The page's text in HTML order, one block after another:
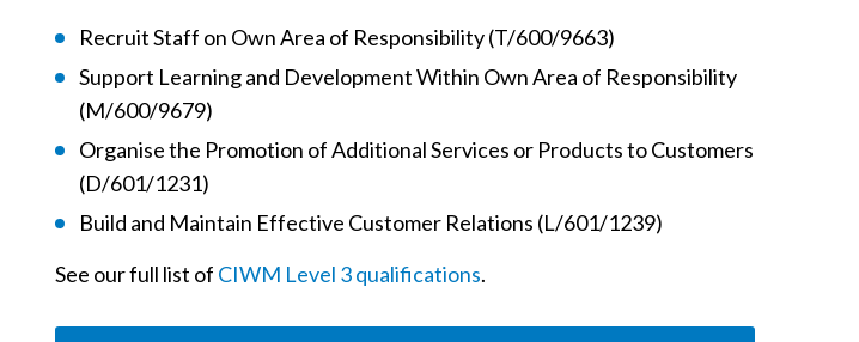
Recruit Staff on Own Area of Responsibility (T/600/9663)
Support Learning and Development Within Own Area of Responsibility
(M/600/9679)
Organise the Promotion of Additional Services or Products to Customers
(D/601/1231)
Build and Maintain Effective Customer Relations (L/601/1239)
See our full list of CIWM Level 3 qualifications.